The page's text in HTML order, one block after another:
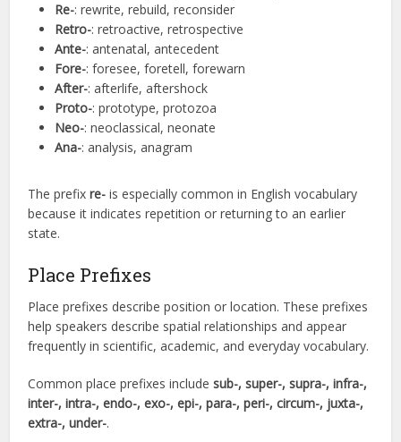
Re-: rewrite, rebuild, reconsider
Retro-: retroactive, retrospective
Ante-: antenatal, antecedent
Fore-: foresee, foretell, forewarn
After-: afterlife, aftershock
Proto-: prototype, protozoa
Neo-: neoclassical, neonate
Ana-: analysis, anagram
The prefixre- is especially common in English vocabulary
because it indicates repetition or returning to an earlier
state.
Place Prefixes
Place prefixes describe position or location. These prefixes
help speakers describe spatial relationships and appear
frequently in scientific, academic, and everyday vocabulary.
Common place prefixes includesub-, super-, supra-, infra-,
inter-, intra-, endo-, exo-, epi-, para-, peri-, circum-, juxta-,
extra-, under-.